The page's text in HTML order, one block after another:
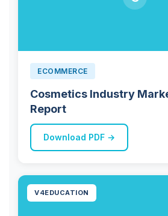
ECOMMERCE
Cosmetics Industry
Report
Download PDF →
V4EDUCATION